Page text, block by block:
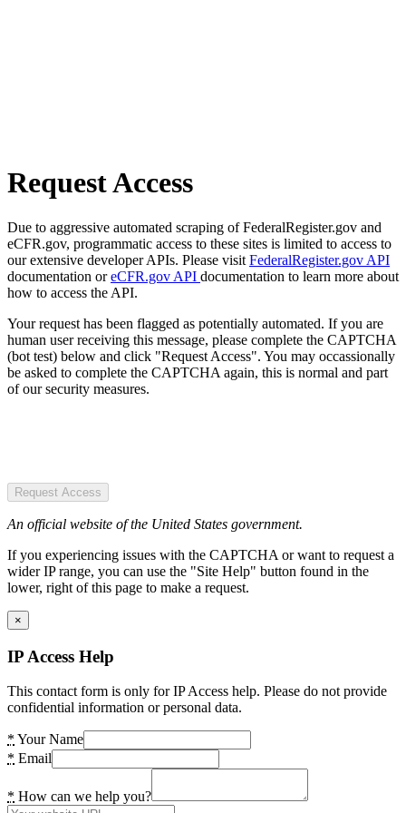
Request Access
Due to aggressive automated scraping of FederalRegister.gov and
eCFR.gov, programmatic access to these sites is limited to access to
our extensive developer APIs. Please visit FederalRegister.gov API
documentation oreCFR.gov API documentation to learn more about
how to access the API.
Your request has been flagged as potentially automated. If you are
human user receiving this message, please complete the CAPTCHA
(bot test) below and click "Request Access". You may occassionally
be asked to complete the CAPTCHA again, this is normal and part
of our security measures.
Request Access
An official website of the United States government.
If you experiencing issues with the CAPTCHA or want to request a
wider IP range, you can use the "Site Help" button found in the
lower, right of this page to make a request.
×
IP Access Help
This contact form is only for IP Access help. Please do not provide
confidential information or personal data.
* Your Name
* Email
* How can we help you?